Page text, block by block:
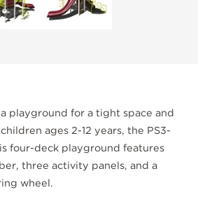
playground for a tight space and
ages 2-12 years, the PS3-
four-deck playground features
three activity panels, and a
wheel.